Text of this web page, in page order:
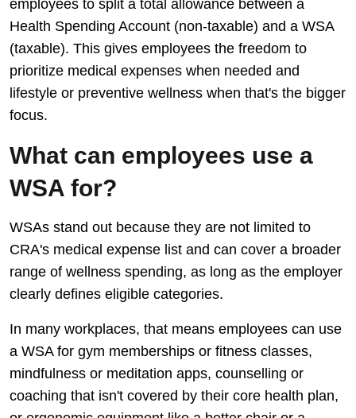
employees to split a total allowance between a
Health Spending Account (non-taxable) and a WSA
(taxable). This gives employees the freedom to
prioritize medical expenses when needed and
lifestyle or preventive wellness when that's the bigger
focus.
What can employees use a
WSA for?
WSAs stand out because they are not limited to
CRA's medical expense list and can cover a broader
range of wellness spending, as long as the employer
clearly defines eligible categories.
In many workplaces, that means employees can use
a WSA for gym memberships or fitness classes,
mindfulness or meditation apps, counselling or
coaching that isn't covered by their core health plan,